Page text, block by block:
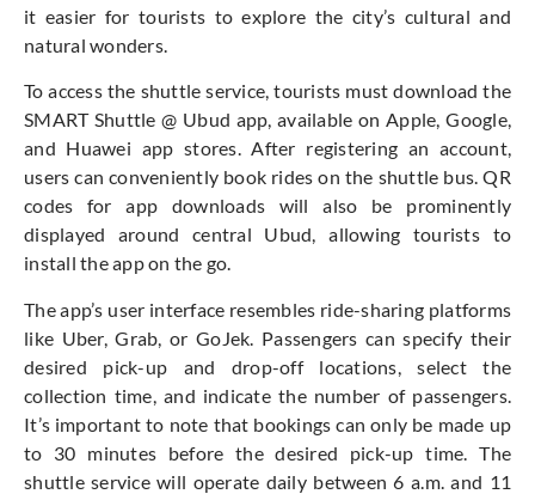
it easier for tourists to explore the city’s cultural and
natural wonders.
To access the shuttle service, tourists must download the
SMART Shuttle @ Ubud app, available on Apple, Google,
and Huawei app stores. After registering an account,
users can conveniently book rides on the shuttle bus. QR
codes for app downloads will also be prominently
displayed around central Ubud, allowing tourists to
install the app on the go.
The app’s user interface resembles ride-sharing platforms
like Uber, Grab, or GoJek. Passengers can specify their
desired pick-up and drop-off locations, select the
collection time, and indicate the number of passengers.
It’s important to note that bookings can only be made up
to 30 minutes before the desired pick-up time. The
shuttle service will operate daily between 6 a.m. and 11